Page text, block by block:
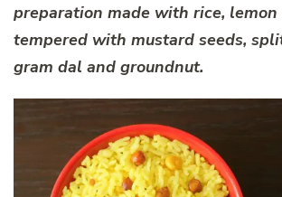
preparation made with rice,
tempered with mustard seeds,
gram dal and groundnut.